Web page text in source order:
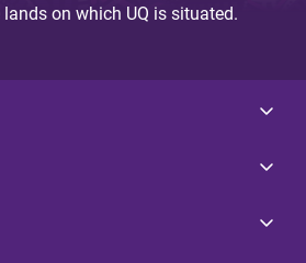
on which UQ is situated.